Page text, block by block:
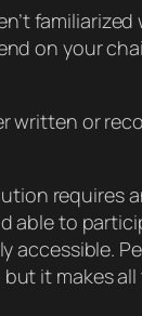
on your
written or
requires
able to
accessible.
it makes